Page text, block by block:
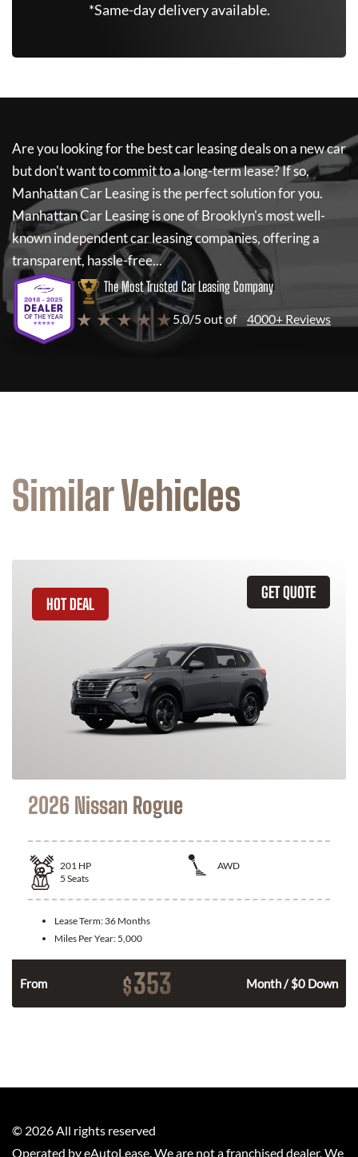
*Same-day delivery available.
Are you looking for the best car leasing deals on a new car
but don't want to commit to a long-term lease? If so,
Manhattan Car Leasingis the perfect solution for you.
Manhattan Car Leasingis one of Brooklyn's most well-
known independent car leasing companies, offering a
transparent, hassle-free...
The Most Trusted Car Leasing Company
★ ★ ★ ★ ★ 5.0/5 out of 4000+ Reviews
Similar Vehicles
GET QUOTE
HOT DEAL
2026 Nissan Rogue
201 HP
AWD
5 Seats
Lease Term: 36 Months
Miles Per Year: 5,000
From $353 Month / $0 Down
© 2026 All rights reserved
Operated by eAutoLease. We are not a franchised dealer. We